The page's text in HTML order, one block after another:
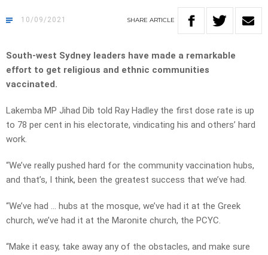
10/09/2021 SHARE ARTICLE
South-west Sydney leaders have made a remarkable
effort to get religious and ethnic communities
vaccinated.
Lakemba MP Jihad Dib told Ray Hadley the first dose rate is up
to 78 per cent in his electorate, vindicating his and others’ hard
work.
“We’ve really pushed hard for the community vaccination hubs,
and that’s, I think, been the greatest success that we’ve had.
“We’ve had … hubs at the mosque, we’ve had it at the Greek
church, we’ve had it at the Maronite church, the PCYC.
“Make it easy, take away any of the obstacles, and make sure